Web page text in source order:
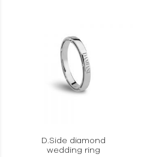
D.Side diamond
wedding ring